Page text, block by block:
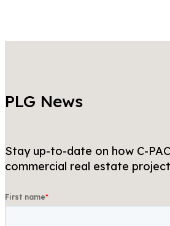
PLG News
Stay up-to-date on how C-
commercial real estate